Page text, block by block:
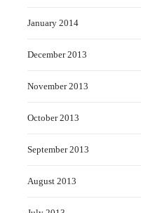
January 2014
December 2013
November 2013
October 2013
September 2013
August 2013